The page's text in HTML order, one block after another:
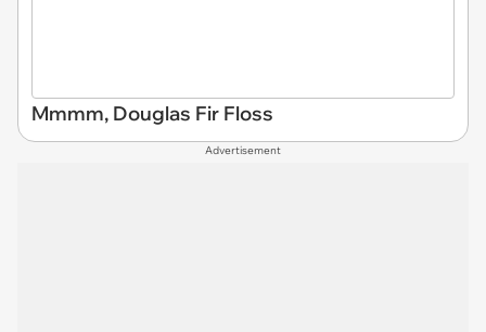
Mmmm, Douglas Fir Floss
Advertisement